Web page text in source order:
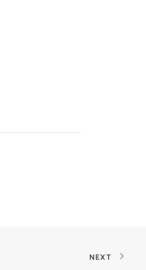
NEXT